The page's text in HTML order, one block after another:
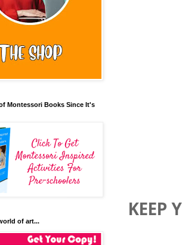
KEEP
Montessori Books Since It's
of art...